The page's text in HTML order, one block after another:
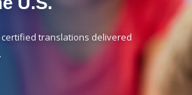
translations delivered